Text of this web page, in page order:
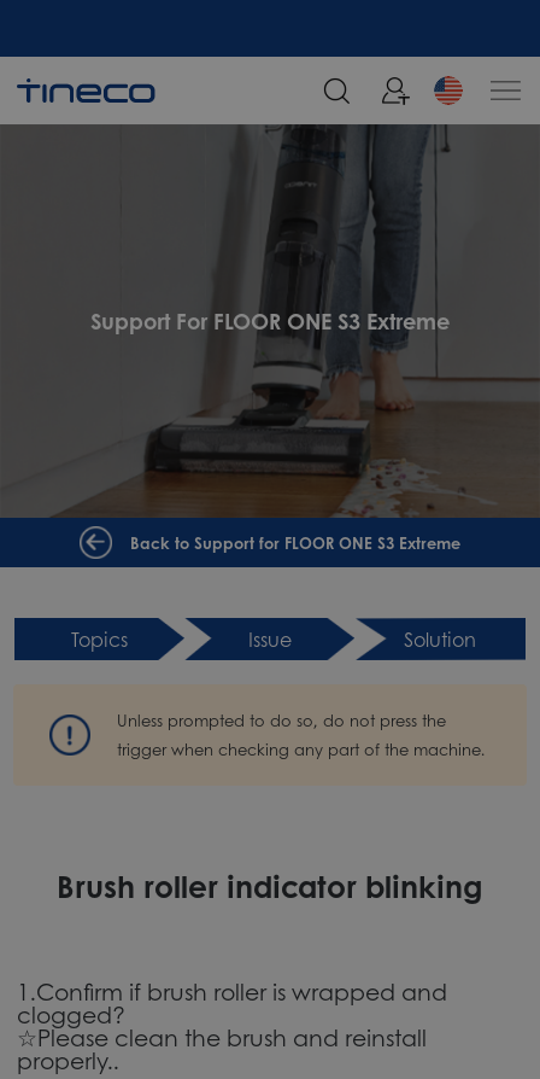
Support For FLOOR ONE S3 Extreme
Back to Support for FLOOR ONE S3 Extreme
Topics Issue Solution
Unless prompted to do so, do not press the
trigger when checking any part of the machine.
Brush roller indicator blinking
1.Confirm if brush roller is wrapped and
clogged?
☆Please clean the brush and reinstall
properly..